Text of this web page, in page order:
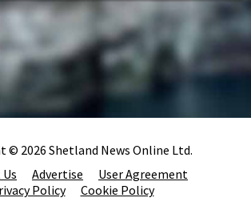
© 2026 Shetland News Online Ltd.
Advertise
User Agreement
Policy
Cookie Policy